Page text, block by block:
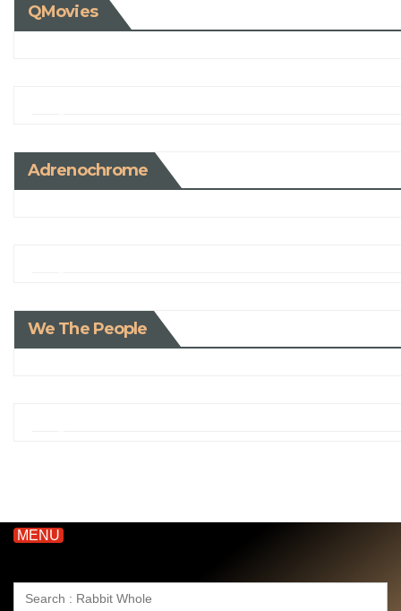
QMovies
Adrenochrome
We The People
MENU